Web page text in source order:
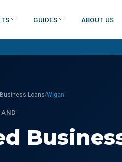
Guides About us
Loans/Wigan